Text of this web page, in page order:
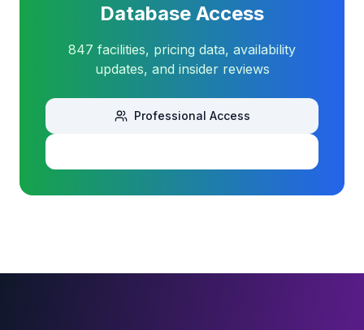
Database Access
847 facilities, pricing data, availability
updates, and insider reviews
Professional Access